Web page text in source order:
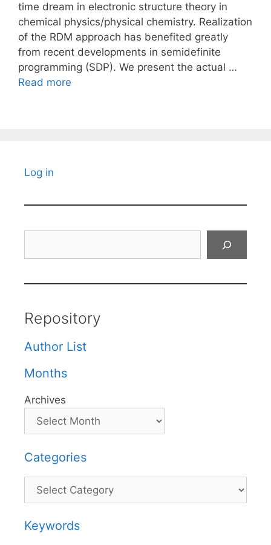
time dream in electronic structure theory in
chemical physics/physical chemistry. Realization
of the RDM approach has benefited greatly
from recent developments in semidefinite
programming (SDP). We present the actual …
Read more
Log in
Repository
Author List
Months
Archives
Categories
Categories
Keywords